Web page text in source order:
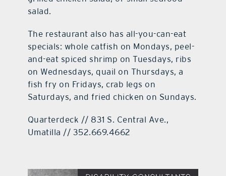
salad.
The restaurant also has all-you-can-eat
specials: whole catfish on Mondays, peel-
and-eat spiced shrimp on Tuesdays, ribs
on Wednesdays, quail on Thursdays, a
fish fry on Fridays, crab legs on
Saturdays, and fried chicken on Sundays.
Quarterdeck // 831 S. Central Ave.,
Umatilla // 352.669.4662